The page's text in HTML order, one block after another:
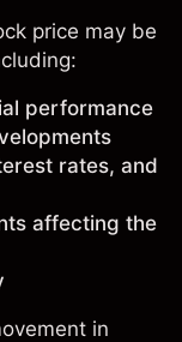
price may be
performance
rates, and
affecting the
in